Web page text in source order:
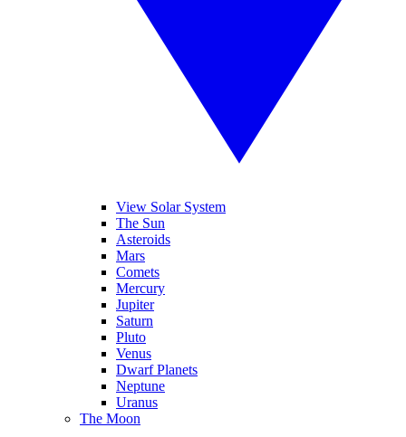
View Solar System
The Sun
Asteroids
Mars
Comets
Mercury
Jupiter
Saturn
Pluto
Venus
Dwarf Planets
Neptune
Uranus
The Moon